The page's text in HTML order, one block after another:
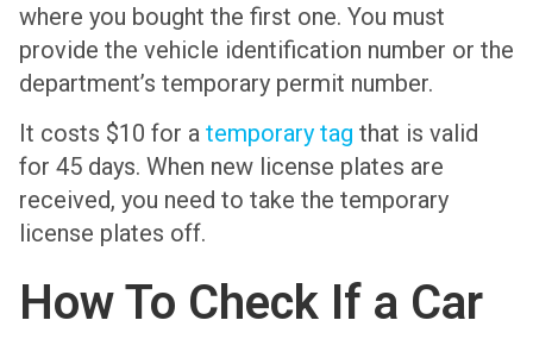
where you bought the first one. You must
provide the vehicle identification number or the
department’s temporary permit number.
It costs $10 for a temporary tag that is valid
for 45 days. When new license plates are
received, you need to take the temporary
license plates off.
How To Check If a Car